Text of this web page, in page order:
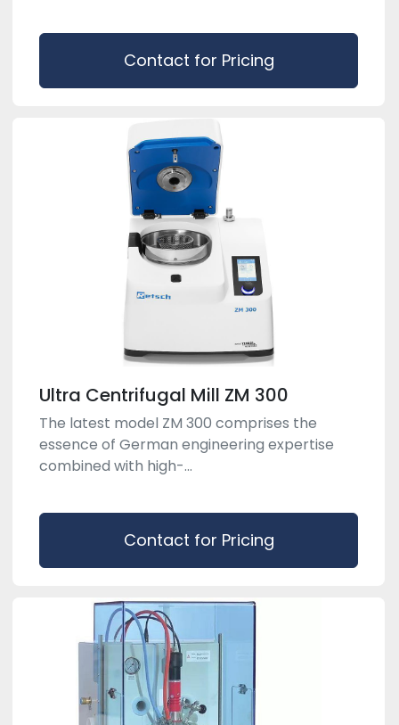
Contact for Pricing
Ultra Centrifugal Mill ZM 300
The latest model ZM 300 comprises the
essence of German engineering expertise
combined with high-...
Contact for Pricing